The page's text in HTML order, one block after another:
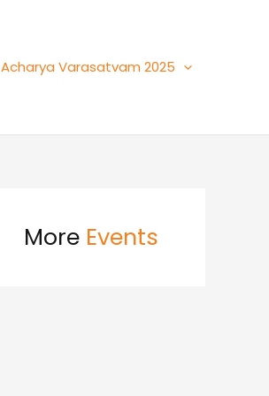
Acharya Varasatvam 2025
More Events